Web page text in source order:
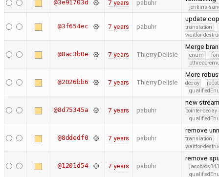
@3e91703d 7 years pabuhr
jenkins-
@3f654ec 7 years pabuhr
update
translation
waitfor-
@8ac3b0e 7 years Thierry Delisle
Merge
enum
pthread-
@2026bb6 7 years Thierry Delisle
More
decay
@8d75345a 7 years pabuhr
new
pointer-decay
@8ddedf0 7 years pabuhr
remove
translation
waitfor-
@1201d54 7 years pabuhr
remove
jacob/